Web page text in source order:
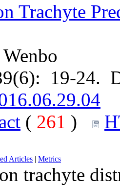
Trachyte
19-24.
( 261 )
Articles | Metrics
trachyte